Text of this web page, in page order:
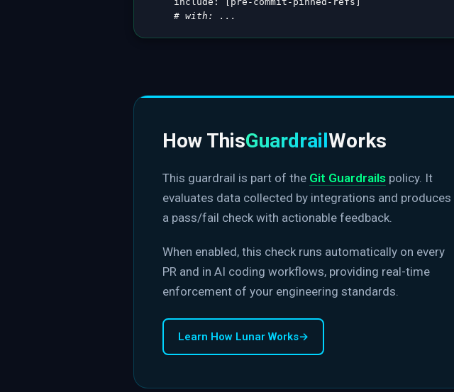
# with: ...
How ThisGuardrailWorks
This guardrail is part of the Git Guardrails policy. It
evaluates data collected by integrations and produces
a pass/fail check with actionable feedback.
When enabled, this check runs automatically on every
PR and in AI coding workflows, providing real-time
enforcement of your engineering standards.
Learn How Lunar Works→